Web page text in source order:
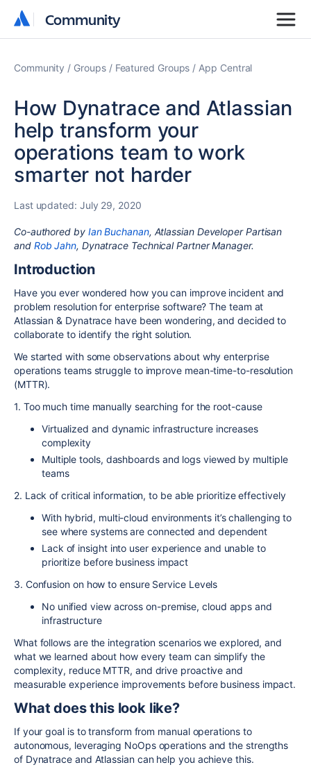
Community
Community
Community Groups Featured Groups App Central
How Dynatrace and Atlassian
help transform your
operations team to work
smarter not harder
Last updated: July 29, 2020
Co-authored by Ian Buchanan, Atlassian Developer Partisan
and Rob Jahn, Dynatrace Technical Partner Manager.
Introduction
Have you ever wondered how you can improve incident and
problem resolution for enterprise software? The team at
Atlassian & Dynatrace have been wondering, and decided to
collaborate to identify the right solution.
We started with some observations about why enterprise
operations teams struggle to improve mean-time-to-resolution
(MTTR).
1. Too much time manually searching for the root-cause
Virtualized and dynamic infrastructure increases
complexity
Multiple tools, dashboards and logs viewed by multiple
teams
2. Lack of critical information, to be able prioritize effectively
With hybrid, multi-cloud environments it’s challenging to
see where systems are connected and dependent
Lack of insight into user experience and unable to
prioritize before business impact
3. Confusion on how to ensure Service Levels
No unified view across on-premise, cloud apps and
infrastructure
What follows are the integration scenarios we explored, and
what we learned about how every team can simplify the
complexity, reduce MTTR, and drive proactive and
measurable experience improvements before business impact.
What does this look like?
If your goal is to transform from manual operations to
autonomous, leveraging NoOps operations and the strengths
of Dynatrace and Atlassian can help you achieve this.